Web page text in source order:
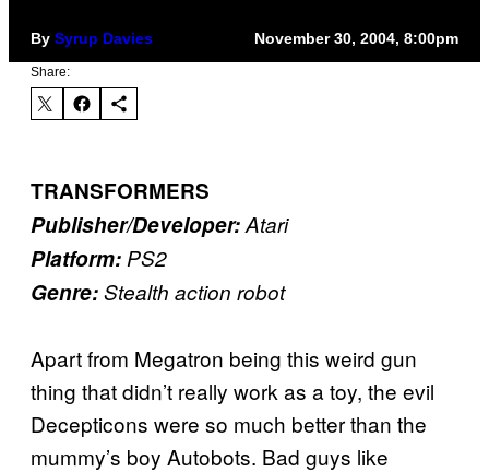
By Syrup Davies November 30, 2004, 8:00pm
Share:
TRANSFORMERS
Publisher/Developer:Atari
Platform: PS2
Genre:Stealth action robot
Apart from Megatron being this weird gun
thing that didn’t really work as a toy, the evil
Decepticons were so much better than the
mummy’s boy Autobots. Bad guys like